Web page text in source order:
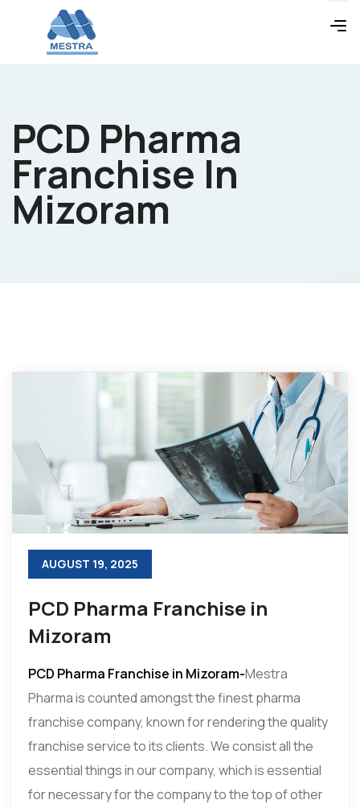
PCD Pharma
Franchise In
Mizoram
AUGUST 19, 2025
PCD Pharma Franchise in
Mizoram
PCD Pharma Franchise in Mizoram-Mestra
Pharma is counted amongst the finest pharma
franchise company, known for rendering the quality
franchise service to its clients. We consist all the
essential things in our company, which is essential
for necessary for the company to the top of other